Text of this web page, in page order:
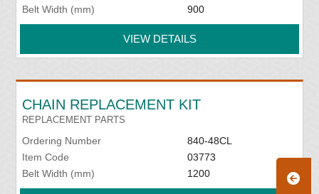
Belt Width (mm)
900
VIEW DETAILS
CHAIN REPLACEMENT KIT
REPLACEMENT PARTS
Ordering Number
840-48CL
Item Code
03773
Belt Width (mm)
1200